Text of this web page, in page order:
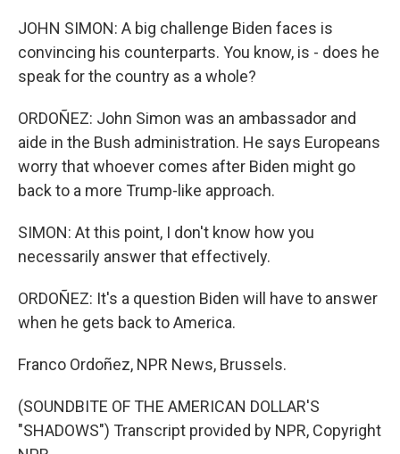
JOHN SIMON: A big challenge Biden faces is
convincing his counterparts. You know, is - does he
speak for the country as a whole?
ORDOÑEZ: John Simon was an ambassador and
aide in the Bush administration. He says Europeans
worry that whoever comes after Biden might go
back to a more Trump-like approach.
SIMON: At this point, I don't know how you
necessarily answer that effectively.
ORDOÑEZ: It's a question Biden will have to answer
when he gets back to America.
Franco Ordoñez, NPR News, Brussels.
(SOUNDBITE OF THE AMERICAN DOLLAR'S
"SHADOWS") Transcript provided by NPR, Copyright